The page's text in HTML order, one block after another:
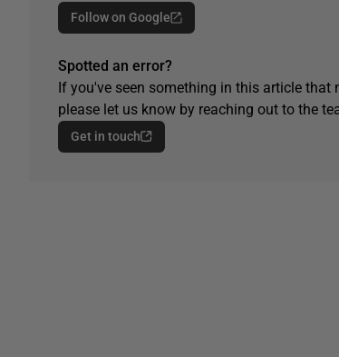
Follow on Google
Spotted an error?
If you've seen something in this article that
please let us know by reaching out to the
Get in touch